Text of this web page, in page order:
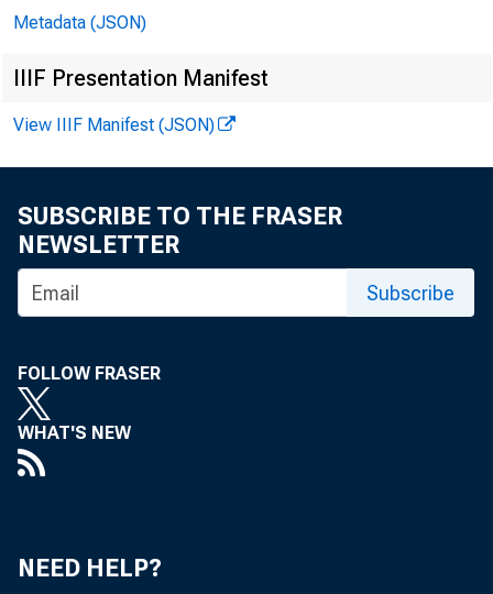
Metadata (JSON)
IIIF Presentation Manifest
View IIIF Manifest (JSON)
SUBSCRIBE TO THE FRASER
NEWSLETTER
Subscribe
FOLLOW FRASER
WHAT'S NEW
NEED HELP?